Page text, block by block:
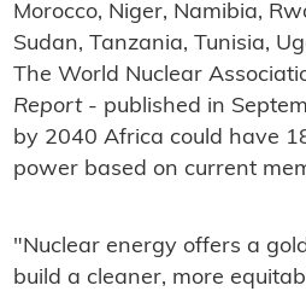
Morocco, Niger, Namibia,
Sudan, Tanzania, Tunisia,
The World Nuclear
Report- published in
by 2040 Africa could have
power based on current
"Nuclear energy offers a
build a cleaner, more